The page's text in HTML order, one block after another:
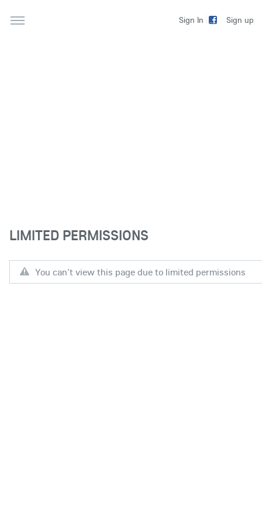
Sign In Sign up
LIMITED PERMISSIONS
You can't view this page due to limited permissions